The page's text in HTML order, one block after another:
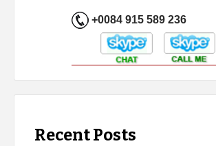
+0084 915 589 236
Recent Posts